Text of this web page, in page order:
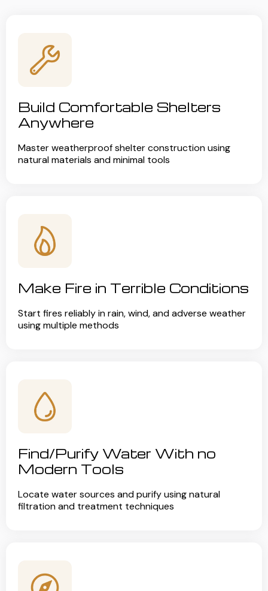
Build Comfortable Shelters
Anywhere
Master weatherproof shelter construction using
natural materials and minimal tools
Make Fire in Terrible Conditions
Start fires reliably in rain, wind, and adverse weather
using multiple methods
Find/Purify Water With no
Modern Tools
Locate water sources and purify using natural
filtration and treatment techniques